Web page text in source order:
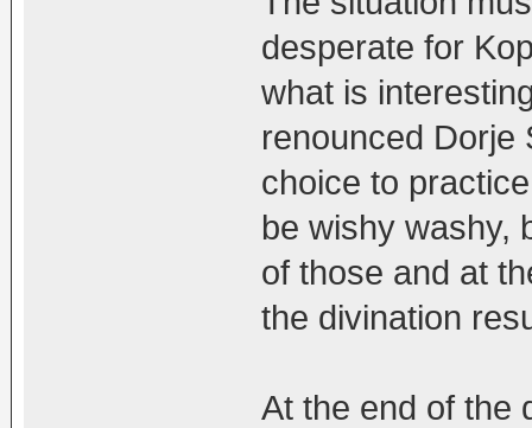
desperate for
what is
renounced Dorje
choice to
be wishy washy,
of those and at
the divination
At the end of the